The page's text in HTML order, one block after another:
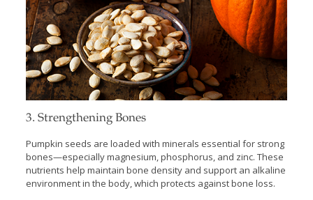
3. Strengthening Bones
Pumpkin seeds are loaded with minerals essential for strong
bones—especially magnesium, phosphorus, and zinc. These
nutrients help maintain bone density and support an alkaline
environment in the body, which protects against bone loss.